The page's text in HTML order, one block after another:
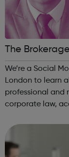
The Brokerage
We’re a Social
London to learn
professional and
corporate law,
studying A levels